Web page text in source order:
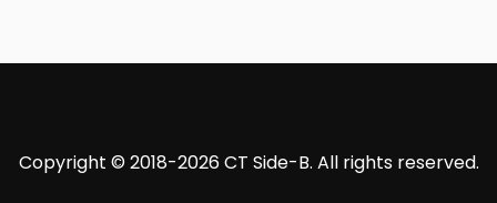
Copyright © 2018-2026 CT Side-B. All rights reserved.